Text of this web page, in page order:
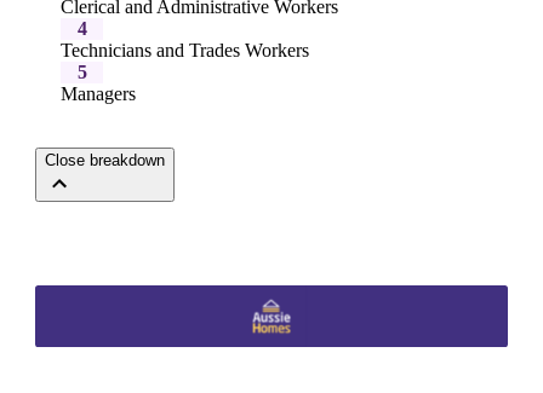
Clerical and Administrative Workers
4
Technicians and Trades Workers
5
Managers
Close breakdown